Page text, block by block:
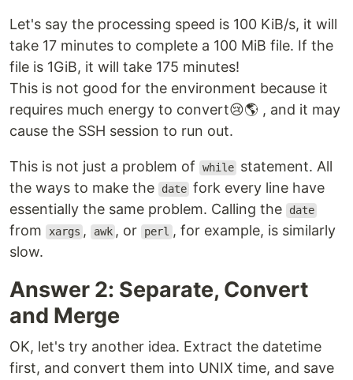
Let's say the processing speed is 100 KiB/s, it will
take 17 minutes to complete a 100 MiB file. If the
file is 1GiB, it will take 175 minutes!
This is not good for the environment because it
requires much energy to convert😢🌎 , and it may
cause the SSH session to run out.
This is not just a problem of while statement. All
the ways to make the
date fork every line have
essentially the same problem. Calling the
date
from xargs , awk , or perl , for example, is similarly
slow.
Answer 2: Separate, Convert
and Merge
OK, let's try another idea. Extract the datetime
first, and convert them into UNIX time, and save